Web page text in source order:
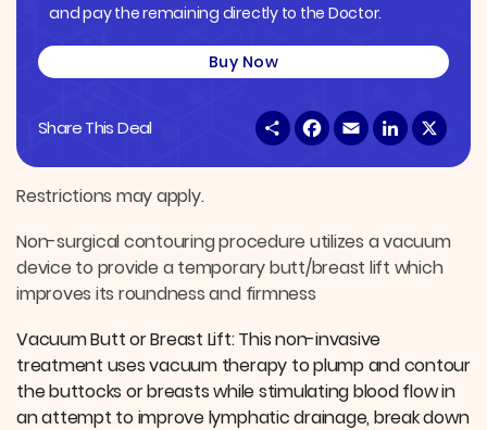
and pay the remaining directly to the Doctor.
Buy Now
Share This Deal S
h
F
a
o
k
E
m
L
i
n
Restrictions may apply.
Non-surgical contouring procedure utilizes a vacuum
device to provide a temporary butt/breast lift which
improves its roundness and firmness
Vacuum Butt or Breast Lift: This non-invasive
treatment uses vacuum therapy to plump and contour
the buttocks or breasts while stimulating blood flow in
an attempt to improve lymphatic drainage, break down